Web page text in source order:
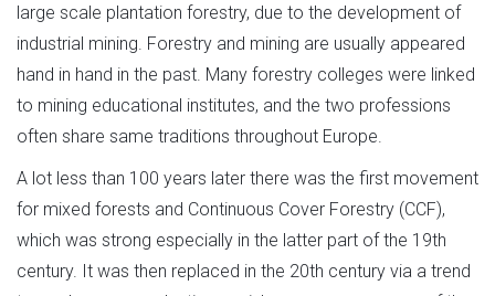
large scale plantation forestry, due to the development of
industrial mining. Forestry and mining are usually appeared
hand in hand in the past. Many forestry colleges were linked
to mining educational institutes, and the two professions
often share same traditions throughout Europe.
A lot less than 100 years later there was the first movement
for mixed forests and Continuous Cover Forestry (CCF),
which was strong especially in the latter part of the 19th
century. It was then replaced in the 20th century via a trend